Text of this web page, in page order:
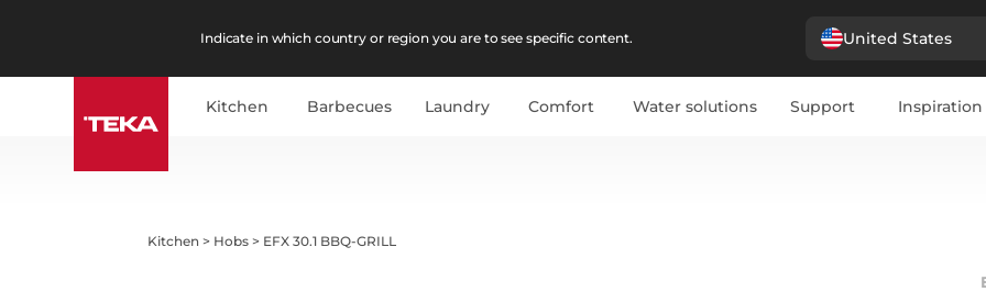
Indicate in which country or region you are to see specific content. United States
Kitchen Barbecues Laundry Comfort Water solutions Support Inspiration
Kitchen > Hobs > EFX 30.1 BBQ-GRILL